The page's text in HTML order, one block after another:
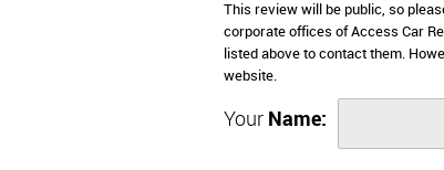
This review will be public, so
corporate offices of Access Car
listed above to contact them.
website.
Your Name: